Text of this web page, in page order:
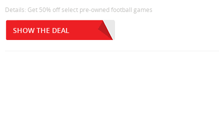
Details: Get 50% off select pre-owned football games
SHOW THE DEAL